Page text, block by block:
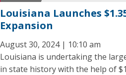
Louisiana Launches
Expansion
August 30, 2024 | 10:10 am
Louisiana is undertaking the
in state history with the help of